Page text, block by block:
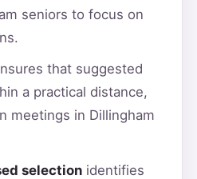
seniors to focus on
that suggested
a practical distance,
meetings in Dillingham
selectionidentifies